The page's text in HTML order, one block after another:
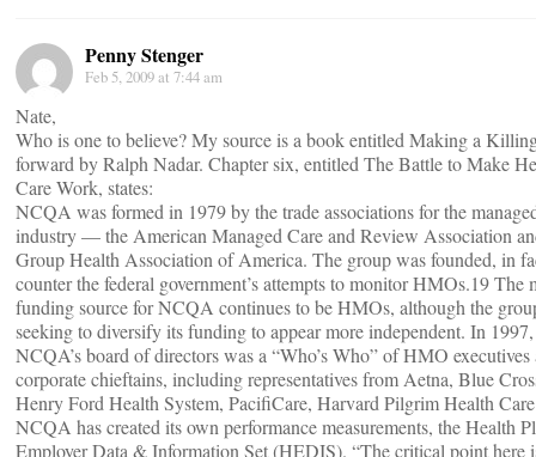
Penny Stenger
Feb 5, 2009 at 7:44 am
Nate,
Who is one to believe? My source is a book entitled Making a
forward by Ralph Nadar. Chapter six, entitled The Battle to Make
Care Work, states:
NCQA was formed in 1979 by the trade associations for the
industry — the American Managed Care and Review Association
Group Health Association of America. The group was founded, in
counter the federal government’s attempts to monitor HMOs.19 The
funding source for NCQA continues to be HMOs, although the
seeking to diversify its funding to appear more independent. In 1997,
NCQA’s board of directors was a “Who’s Who” of HMO executives
corporate chieftains, including representatives from Aetna, Blue
Henry Ford Health System, PacifiCare, Harvard Pilgrim Health
NCQA has created its own performance measurements, the Health
Employer Data & Information Set (HEDIS). “The critical point here